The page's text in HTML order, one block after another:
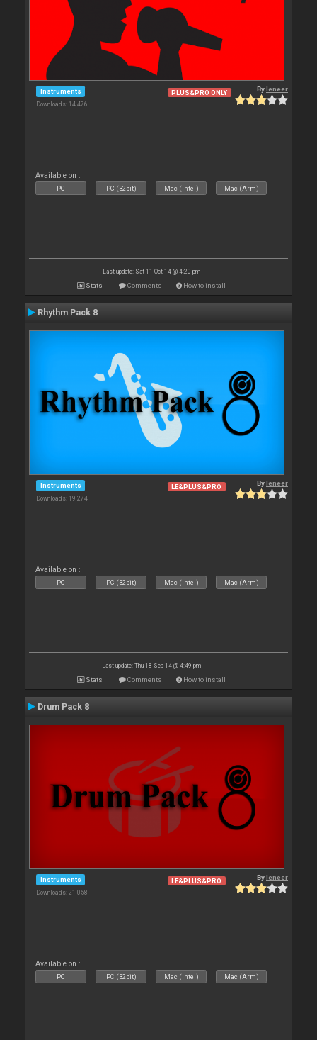
Instruments
Downloads: 14 476
PLUS&PRO ONLY Byleneer
Available on :
PC PC (32bit) Mac (Intel) Mac (Arm)
Last update: Sat 11 Oct 14 @ 4:20 pm
Stats Comments How to install
Rhythm Pack 8
Instruments
Downloads: 19 274
LE&PLUS&PRO Byleneer
Available on :
PC PC (32bit) Mac (Intel) Mac (Arm)
Last update: Thu 18 Sep 14 @ 4:49 pm
Stats Comments How to install
Drum Pack 8
Instruments
Downloads: 21 058
LE&PLUS&PRO Byleneer
Available on :
PC PC (32bit) Mac (Intel) Mac (Arm)